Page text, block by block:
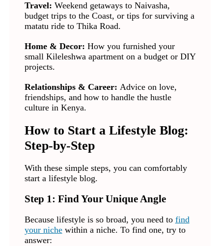
Travel: Weekend getaways to Naivasha,
budget trips to the Coast, or tips for surviving a
matatu ride to Thika Road.
Home & Decor: How you furnished your
small Kileleshwa apartment on a budget or DIY
projects.
Relationships & Career: Advice on love,
friendships, and how to handle the hustle
culture in Kenya.
How to Start a Lifestyle Blog:
Step-by-Step
With these simple steps, you can comfortably
start a lifestyle blog.
Step 1: Find Your Unique Angle
Because lifestyle is so broad, you need to find
your nichewithin a niche. To find one, try to
answer: